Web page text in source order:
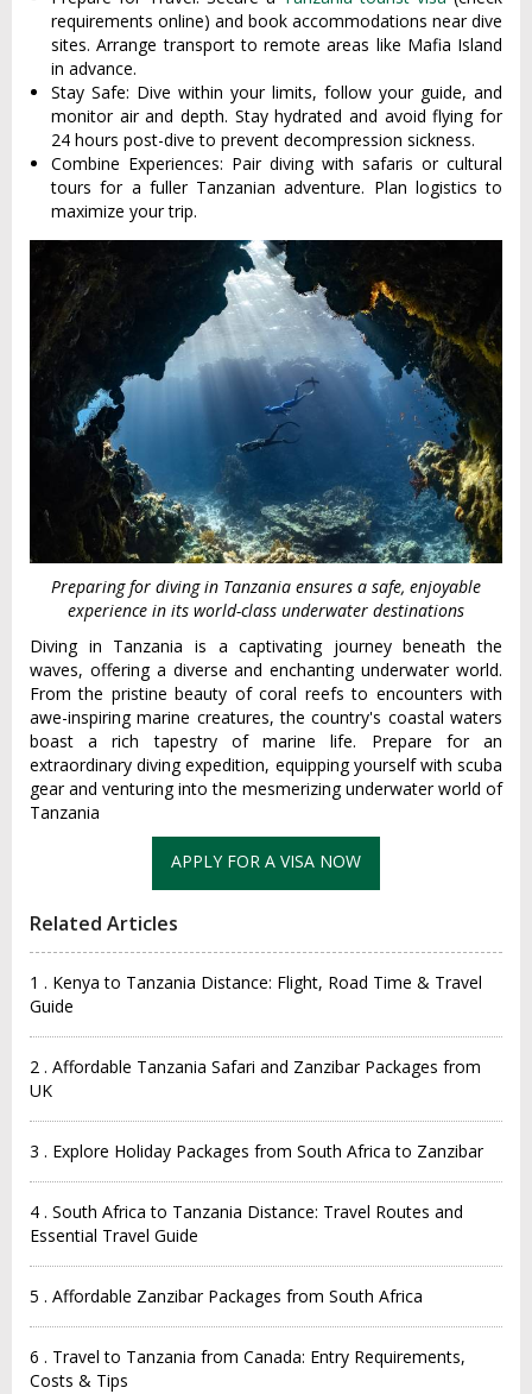
requirements online) and book accommodations near dive
sites. Arrange transport to remote areas like Mafia Island
in advance.
Stay Safe: Dive within your limits, follow your guide, and
monitor air and depth. Stay hydrated and avoid flying for
24 hours post-dive to prevent decompression sickness.
Combine Experiences: Pair diving with safaris or cultural
tours for a fuller Tanzanian adventure. Plan logistics to
maximize your trip.
Preparing for diving in Tanzania ensures a safe, enjoyable
experience in its world-class underwater destinations
Diving in Tanzania is a captivating journey beneath the
waves, offering a diverse and enchanting underwater world.
From the pristine beauty of coral reefs to encounters with
awe-inspiring marine creatures, the country's coastal waters
boast a rich tapestry of marine life. Prepare for an
extraordinary diving expedition, equipping yourself with scuba
gear and venturing into the mesmerizing underwater world of
Tanzania
Related Articles
1 . Kenya to Tanzania Distance: Flight, Road Time & Travel
Guide
2 . Affordable Tanzania Safari and Zanzibar Packages from
UK
3 . Explore Holiday Packages from South Africa to Zanzibar
4 . South Africa to Tanzania Distance: Travel Routes and
Essential Travel Guide
5 . Affordable Zanzibar Packages from South Africa
6 . Travel to Tanzania from Canada: Entry Requirements,
Costs & Tips